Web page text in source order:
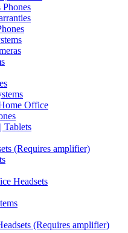
Phones
Office
Tablets
(Requires amplifier)
Headsets
(Requires amplifier)